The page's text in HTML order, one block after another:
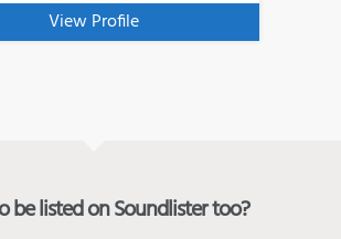
View Profile
be listed on Soundlister too?